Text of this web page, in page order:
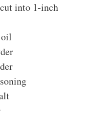
into 1-inch
oil